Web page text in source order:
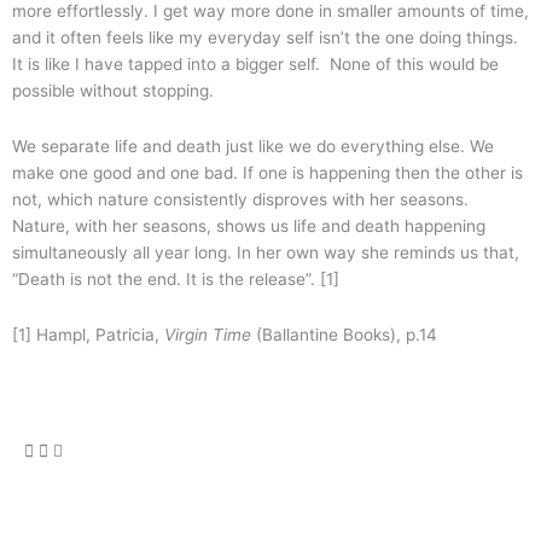
more effortlessly. I get way more done in smaller amounts of time,
and it often feels like my everyday self isn’t the one doing things.
It is like I have tapped into a bigger self. None of this would be
possible without stopping.
We separate life and death just like we do everything else. We
make one good and one bad. If one is happening then the other is
not, which nature consistently disproves with her seasons.
Nature, with her seasons, shows us life and death happening
simultaneously all year long. In her own way she reminds us that,
“Death is not the end. It is the release”. [1]
[1] Hampl, Patricia, Virgin Time (Ballantine Books), p.14